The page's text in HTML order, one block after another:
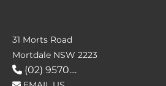
31 Morts Road
Mortdale NSW 2223
(02) 9570....